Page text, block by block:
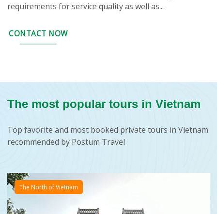
requirements for service quality as well as...
CONTACT NOW
The most popular tours in Vietnam
Top favorite and most booked private tours in Vietnam
recommended by Postum Travel
The North of Vietnam